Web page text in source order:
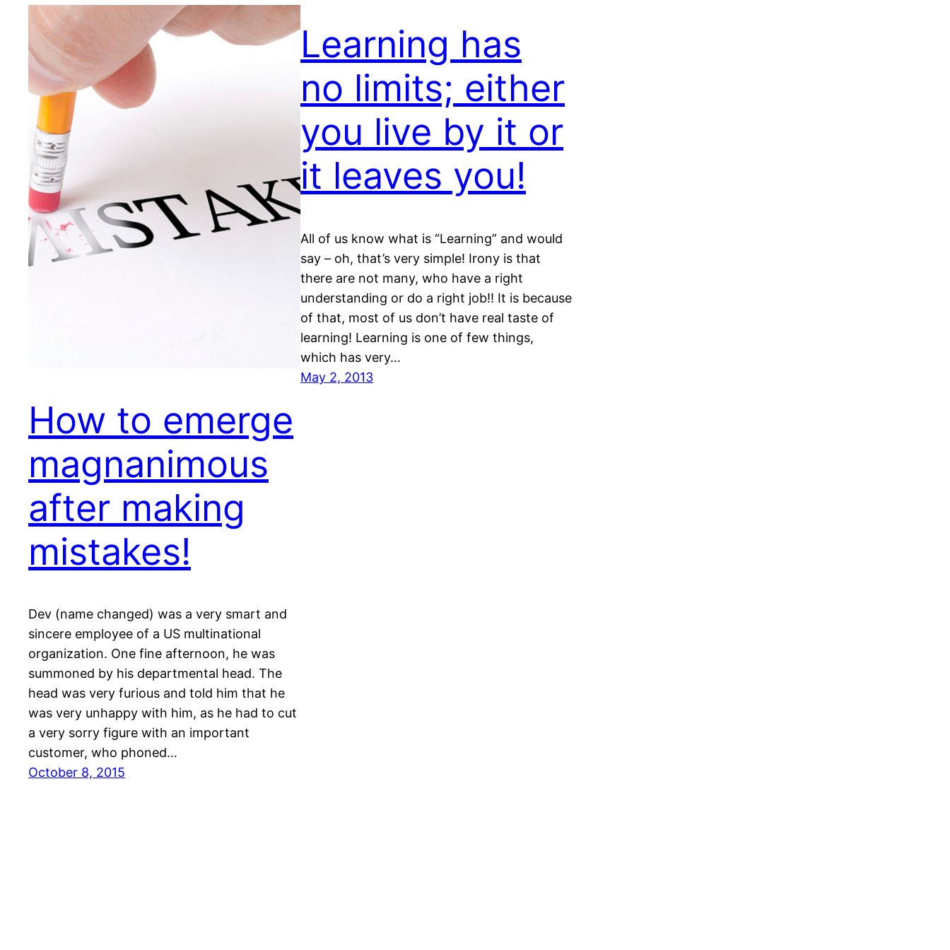
How to emerge
magnanimous
after making
mistakes!
Dev (name changed) was a very smart and
sincere employee of a US multinational
organization. One fine afternoon, he was
summoned by his departmental head. The
head was very furious and told him that he
was very unhappy with him, as he had to cut
a very sorry figure with an important
customer, who phoned…
October 8, 2015
Learning has
no limits; either
you live by it or
it leaves you!
All of us know what is “Learning” and would
say – oh, that’s very simple! Irony is that
there are not many, who have a right
understanding or do a right job!! It is because
of that, most of us don’t have real taste of
learning! Learning is one of few things,
which has very…
May 2, 2013